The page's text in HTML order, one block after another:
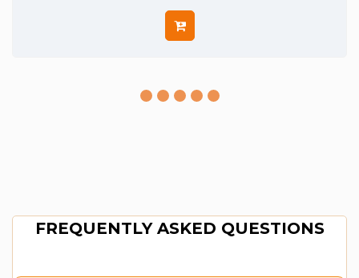
FREQUENTLY ASKED QUESTIONS